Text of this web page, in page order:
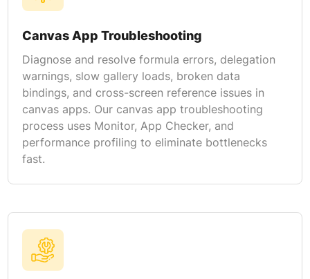
Canvas App Troubleshooting
Diagnose and resolve formula errors, delegation
warnings, slow gallery loads, broken data
bindings, and cross-screen reference issues in
canvas apps. Our canvas app troubleshooting
process uses Monitor, App Checker, and
performance profiling to eliminate bottlenecks
fast.